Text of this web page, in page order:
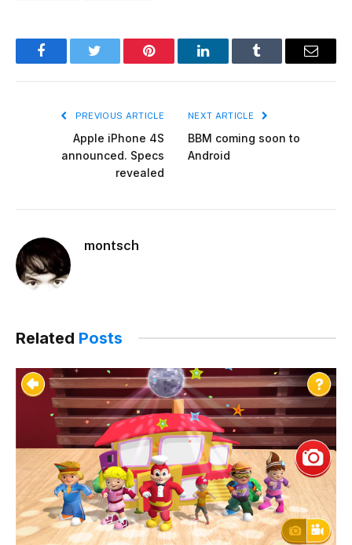
FacebookTwitter Pinterest LinkedInTumblr Email
PREVIOUS ARTICLE
Apple iPhone 4S
announced. Specs
revealed
NEXT ARTICLE
BBM coming soon to
Android
montsch
Related Posts